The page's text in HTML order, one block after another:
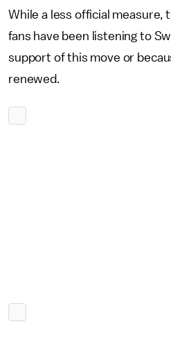
While a less official measure,
fans have been listening to
support of this move or
renewed.